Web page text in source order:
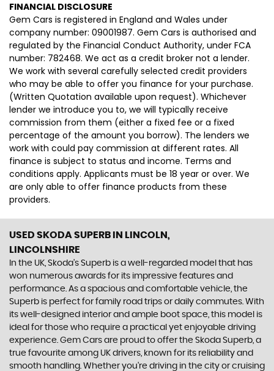
FINANCIAL DISCLOSURE
Gem Cars is registered in England and Wales under
company number: 09001987. Gem Cars is authorised and
regulated by the Financial Conduct Authority, under FCA
number: 782468. We act as a credit broker not a lender.
We work with several carefully selected credit providers
who may be able to offer you finance for your purchase.
(Written Quotation available upon request). Whichever
lender we introduce you to, we will typically receive
commission from them (either a fixed fee or a fixed
percentage of the amount you borrow). The lenders we
work with could pay commission at different rates. All
finance is subject to status and income. Terms and
conditions apply. Applicants must be 18 year or over. We
are only able to offer finance products from these
providers.
USED SKODA SUPERB IN LINCOLN,
LINCOLNSHIRE
In the UK, Skoda's Superb is a well-regarded model that has
won numerous awards for its impressive features and
performance. As a spacious and comfortable vehicle, the
Superb is perfect for family road trips or daily commutes. With
its well-designed interior and ample boot space, this model is
ideal for those who require a practical yet enjoyable driving
experience. Gem Cars are proud to offer the Skoda Superb, a
true favourite among UK drivers, known for its reliability and
smooth handling. Whether you're driving in the city or cruising